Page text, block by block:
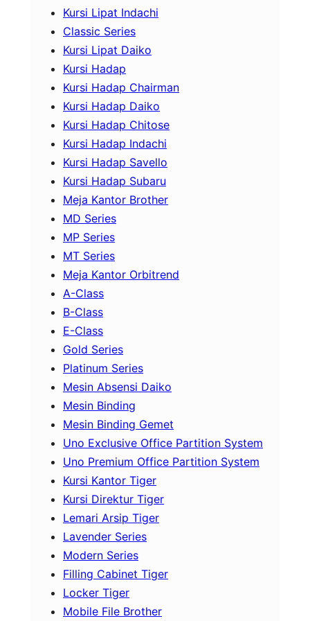
Kursi Lipat Indachi
Classic Series
Kursi Lipat Daiko
Kursi Hadap
Kursi Hadap Chairman
Kursi Hadap Daiko
Kursi Hadap Chitose
Kursi Hadap Indachi
Kursi Hadap Savello
Kursi Hadap Subaru
Meja Kantor Brother
MD Series
MP Series
MT Series
Meja Kantor Orbitrend
A-Class
B-Class
E-Class
Gold Series
Platinum Series
Mesin Absensi Daiko
Mesin Binding
Mesin Binding Gemet
Uno Exclusive Office Partition System
Uno Premium Office Partition System
Kursi Kantor Tiger
Kursi Direktur Tiger
Lemari Arsip Tiger
Lavender Series
Modern Series
Filling Cabinet Tiger
Locker Tiger
Mobile File Brother